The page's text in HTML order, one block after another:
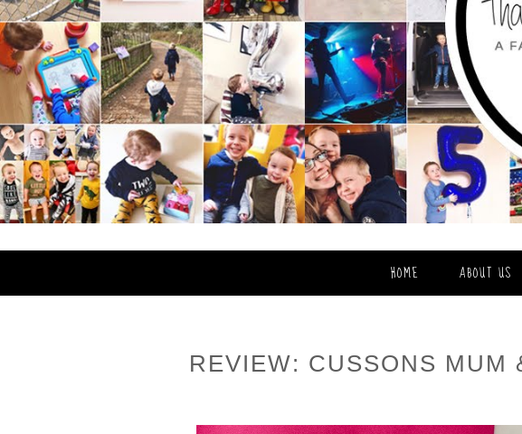
HOME ABOUT US
REVIEW: CUSSONS MUM